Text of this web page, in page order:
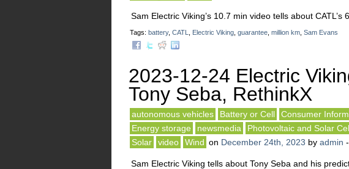
Sam Electric Viking’s 10.7 min video tells about CATL’s
Tags: battery, CATL Electric Viking guarantee million km Sam Evans
2023-12-24 Electric
Tony Seba, RethinkX
autonomous vehicles Battery or Cell Consumer
Energy storage
newsmedia Photovoltaic and Solar
Solar
video Wind on December 24th, 2023 by admin -
Sam Electric Viking tells about Tony Seba and his